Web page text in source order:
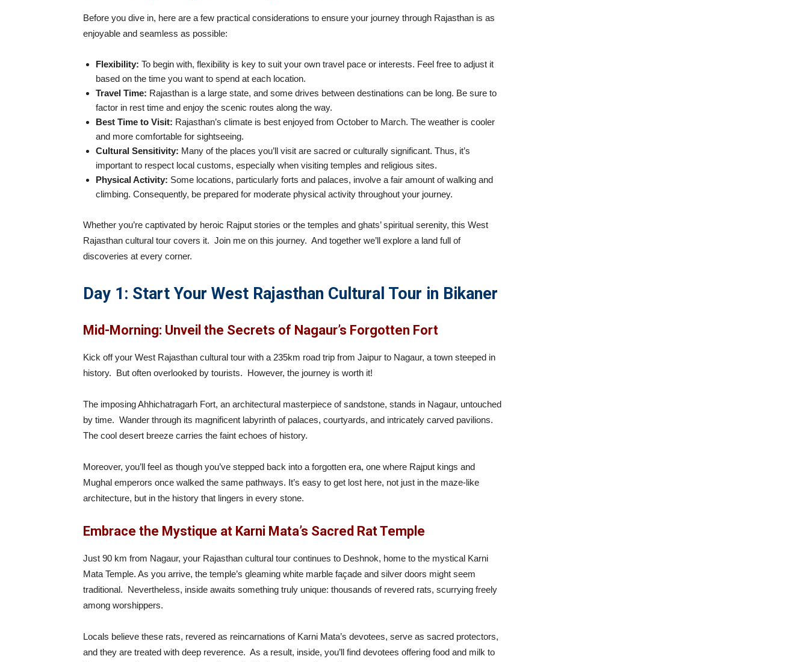
Before you dive in, here are a few practical considerations to ensure your journey through Rajasthan is as
enjoyable and seamless as possible:
Flexibility: To begin with, flexibility is key to suit your own travel pace or interests. Feel free to adjust it
based on the time you want to spend at each location.
Travel Time: Rajasthan is a large state, and some drives between destinations can be long. Be sure to
factor in rest time and enjoy the scenic routes along the way.
Best Time to Visit: Rajasthan’s climate is best enjoyed from October to March. The weather is cooler
and more comfortable for sightseeing.
Cultural Sensitivity: Many of the places you’ll visit are sacred or culturally significant. Thus, it’s
important to respect local customs, especially when visiting temples and religious sites.
Physical Activity: Some locations, particularly forts and palaces, involve a fair amount of walking and
climbing. Consequently, be prepared for moderate physical activity throughout your journey.
Whether you’re captivated by heroic Rajput stories or the temples and ghats’ spiritual serenity, this West
Rajasthan cultural tour covers it. Join me on this journey. And together we’ll explore a land full of
discoveries at every corner.
Day 1: Start Your West Rajasthan Cultural Tour in Bikaner
Mid-Morning: Unveil the Secrets of Nagaur’s Forgotten Fort
Kick off your West Rajasthan cultural tour with a 235km road trip from Jaipur to Nagaur, a town steeped in
history. But often overlooked by tourists. However, the journey is worth it!
The imposing Ahhichatragarh Fort, an architectural masterpiece of sandstone, stands in Nagaur, untouched
by time. Wander through its magnificent labyrinth of palaces, courtyards, and intricately carved pavilions.
The cool desert breeze carries the faint echoes of history.
Moreover, you’ll feel as though you’ve stepped back into a forgotten era, one where Rajput kings and
Mughal emperors once walked the same pathways. It’s easy to get lost here, not just in the maze-like
architecture, but in the history that lingers in every stone.
Embrace the Mystique at Karni Mata’s Sacred Rat Temple
Just 90 km from Nagaur, your Rajasthan cultural tour continues to Deshnok, home to the mystical Karni
Mata Temple. As you arrive, the temple’s gleaming white marble façade and silver doors might seem
traditional. Nevertheless, inside awaits something truly unique: thousands of revered rats, scurrying freely
among worshippers.
Locals believe these rats, revered as reincarnations of Karni Mata’s devotees, serve as sacred protectors,
and they are treated with deep reverence. As a result, inside, you’ll find devotees offering food and milk to